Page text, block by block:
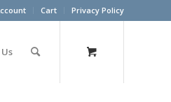
Cart Privacy Policy